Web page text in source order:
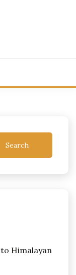
Search
Himalayan